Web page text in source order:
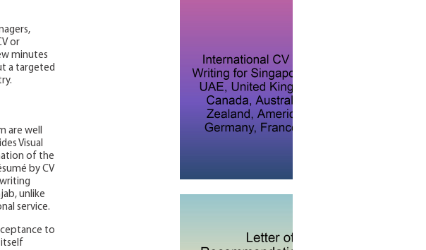
or
minutes
a targeted
are well
Visual
of the
by CV
unlike
service.
to
itself